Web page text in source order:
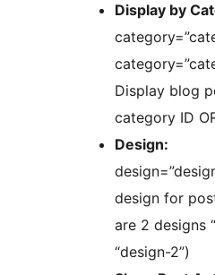
Display by
Display blog
category ID
Design:
design for
are 2 designs
“design-2”)